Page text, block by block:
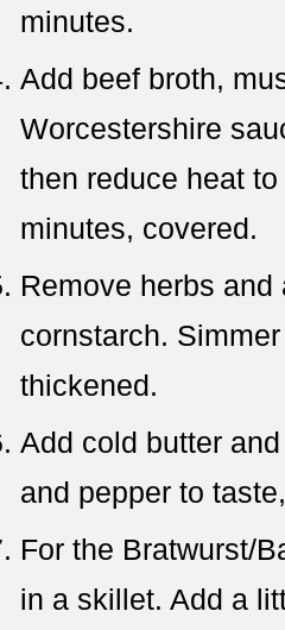
minutes.
Add beef broth,
Worcestershire
then reduce heat
minutes, covered.
Remove herbs
cornstarch.
thickened.
Add cold butter
and pepper to
For the Bratwurst/
in a skillet. Add a